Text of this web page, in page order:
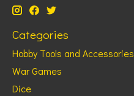
Categories
Hobby Tools and Accessories
War Games
Dice